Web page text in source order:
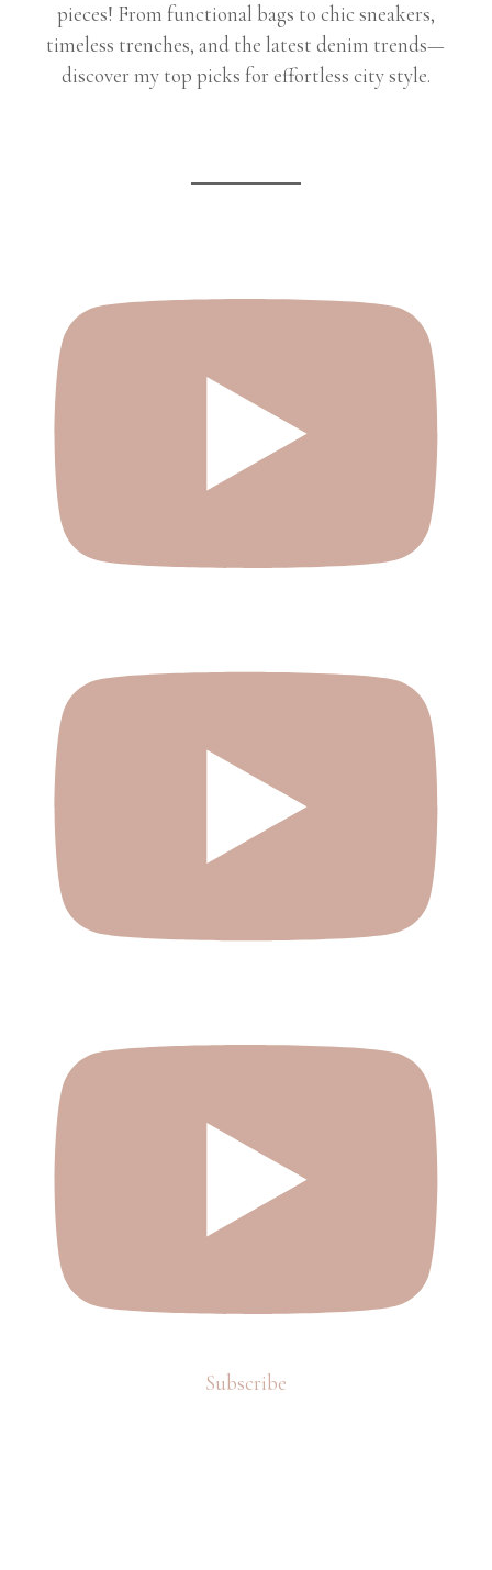
pieces! From functional bags to chic sneakers,
timeless trenches, and the latest denim trends—
discover my top picks for effortless city style.
Subscribe